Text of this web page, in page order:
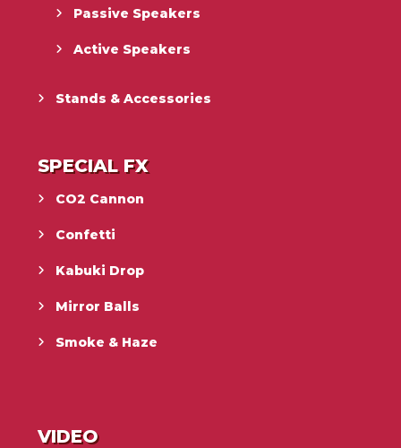
Passive Speakers
Active Speakers
Stands & Accessories
SPECIAL FX
CO2 Cannon
Confetti
Kabuki Drop
Mirror Balls
Smoke & Haze
VIDEO